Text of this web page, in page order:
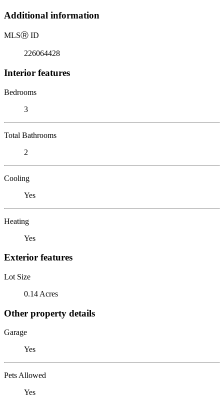
Additional information
MLSⓇ ID
226064428
Interior features
Bedrooms
3
Total Bathrooms
2
Cooling
Yes
Heating
Yes
Exterior features
Lot Size
0.14 Acres
Other property details
Garage
Yes
Pets Allowed
Yes